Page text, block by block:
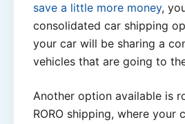
save a little more money,
consolidated car shipping
your car will be sharing a
vehicles that are going to
Another option available is
RORO shipping, where your